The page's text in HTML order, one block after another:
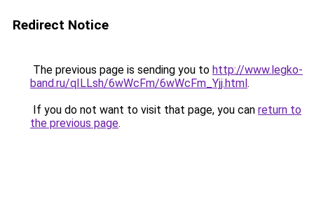
Redirect Notice
The previous page is sending you to http://www.legko-
band.ru/qILLsh/6wWcFm/6wWcFm_Yjj.html.
If you do not want to visit that page, you can return to
the previous page.